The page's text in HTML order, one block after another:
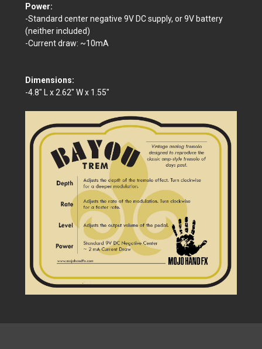
Power:
-Standard center negative 9V DC supply, or 9V battery
(neither included)
-Current draw: ~10mA
Dimensions:
-4.8" L x 2.62" W x 1.55"